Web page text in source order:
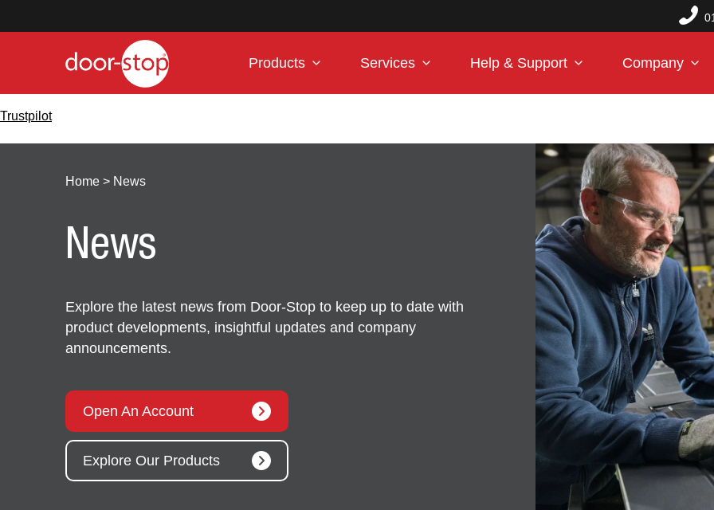
Products Services Help & Support Company
Trustpilot
Home > News
News
Explore the latest news from Door-Stop to keep up to date with
product developments, insightful updates and company
announcements.
Open An Account
Explore Our Products